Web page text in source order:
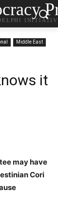
Middle East
it
may have
Cori